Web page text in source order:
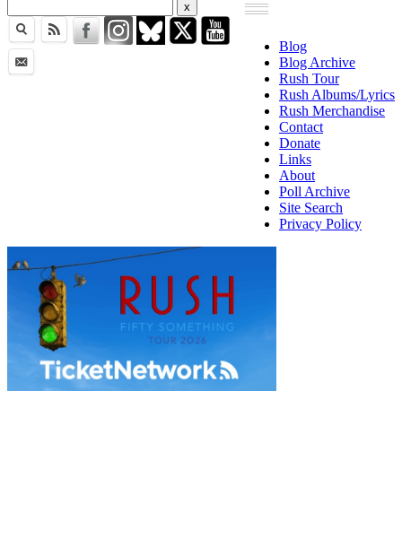
Blog
Blog Archive
Rush Tour
Rush Albums/Lyrics
Rush Merchandise
Contact
Donate
Links
About
Poll Archive
Site Search
Privacy Policy